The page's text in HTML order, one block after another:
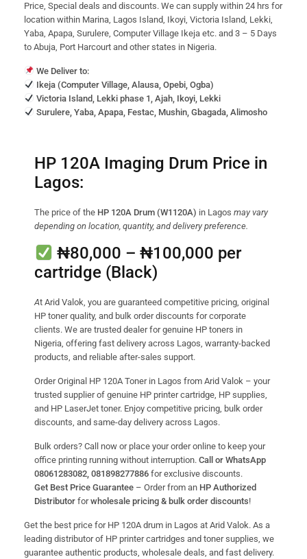
Price, Special deals and discounts. We can supply within 24 hrs for
location within Marina, Lagos Island, Ikoyi, Victoria Island, Lekki,
Yaba, Apapa, Surulere, Computer Village Ikeja etc. and 3 – 5 Days
to Abuja, Port Harcourt and other states in Nigeria.
We Deliver to:
Ikeja (Computer Village, Alausa, Opebi, Ogba)
Victoria Island, Lekki phase 1, Ajah, Ikoyi, Lekki
Surulere, Yaba, Apapa, Festac, Mushin, Gbagada, Alimosho
HP 120A Imaging Drum Price in
Lagos:
The price of the HP 120A Drum (W1120A) in Lagos may vary
depending on location, quantity, and delivery preference.
₦80,000 – ₦100,000 per
cartridge (Black)
At Arid Valok, you are guaranteed competitive pricing, original
HP toner quality, and bulk order discounts for corporate
clients. We are trusted dealer for genuine HP toners in
Nigeria, offering fast delivery across Lagos, warranty-backed
products, and reliable after-sales support.
Order Original HP 120A Toner in Lagos from Arid Valok – your
trusted supplier of genuine HP printer cartridge, HP supplies,
and HP LaserJet toner. Enjoy competitive pricing, bulk order
discounts, and same-day delivery across Lagos.
Bulk orders? Call now or place your order online to keep your
office printing running without interruption. Call or WhatsApp
08061283082, 081898277886 for exclusive discounts.
Get Best Price Guarantee – Order from an HP Authorized
Distributor forwholesale pricing & bulk order discounts!
Get the best price for HP 120A drum in Lagos at Arid Valok. As a
leading distributor of HP printer cartridges and toner supplies, we
guarantee authentic products, wholesale deals, and fast delivery.